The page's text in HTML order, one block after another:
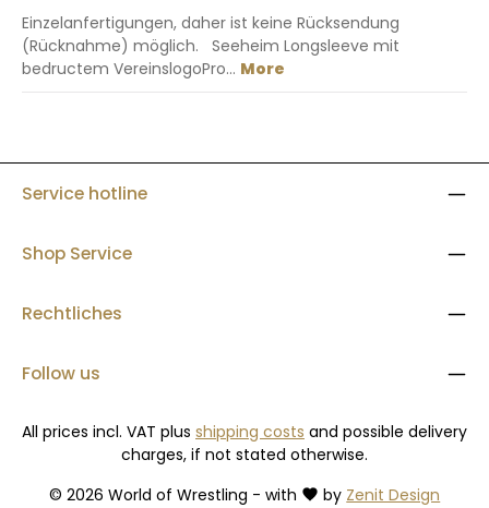
Einzelanfertigungen, daher ist keine Rücksendung
(Rücknahme) möglich. Seeheim Longsleeve mit
bedructem VereinslogoPro… More
Service hotline
Shop Service
Rechtliches
Follow us
© 2026 World of Wrestling - with by Zenit Design
All prices incl. VAT plus shipping costs and possible delivery
charges, if not stated otherwise.